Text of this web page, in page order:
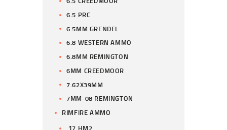
6.5 PRC
6.5MM GRENDEL
6.8 WESTERN AMMO
6.8MM REMINGTON
6MM CREEDMOOR
7.62X39MM
7MM-08 REMINGTON
RIMFIRE AMMO
.17 HM2